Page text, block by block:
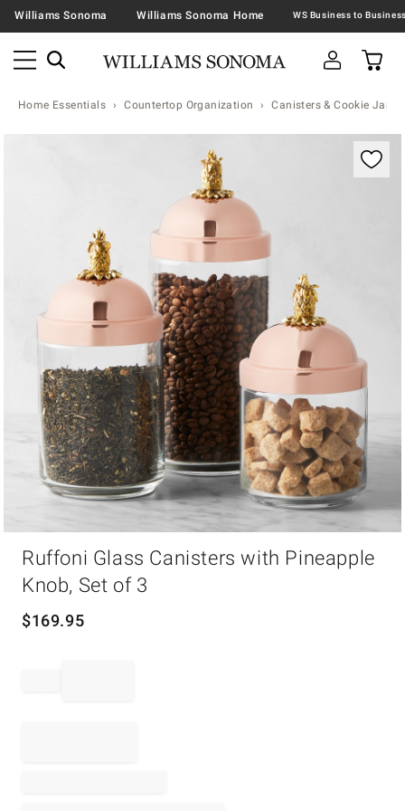
Williams Sonoma Williams Sonoma Home
Home Essentials Countertop Organization Canisters & Cookie Jars
Zoomable product image with magnification
Ruffoni Glass Canisters with Pineapple
Knob, Set of 3
$169.95